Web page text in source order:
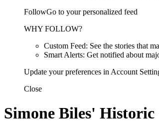
FollowGo to your personalized feed
WHY FOLLOW?
Custom Feed: See the stories that
Smart Alerts: Get notified about
Update your preferences in Account
Close
Simone Biles'